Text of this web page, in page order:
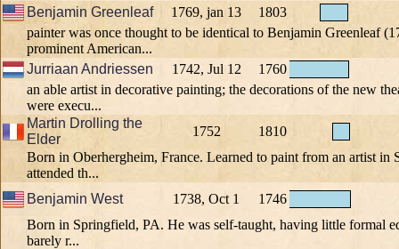
Benjamin Greenleaf
1769, jan 13
1803
painter was once thought to be identical to Benjamin Greenleaf
prominent American...
Jurriaan Andriessen
1742, Jul 12
1760
an able artist in decorative painting; the decorations of the new
were execu...
Martin Drolling the
Elder
1752
1810
Born in Oberhergheim, France. Learned to paint from an artist in
attended th...
Benjamin West
1738, Oct 1
1746
Born in Springfield, PA. He was self-taught, having little formal
barely r...